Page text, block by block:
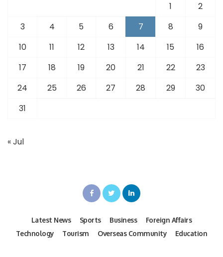
1
2
3
4 5 6 7 8
9
10
11 12 13 14 15
16
17
18 19 20 21 22
23
24
25 26 27 28 29
30
31
« Jul
Latest News Sports Business
Foreign Affairs
Technology
Tourism Overseas Community
Education